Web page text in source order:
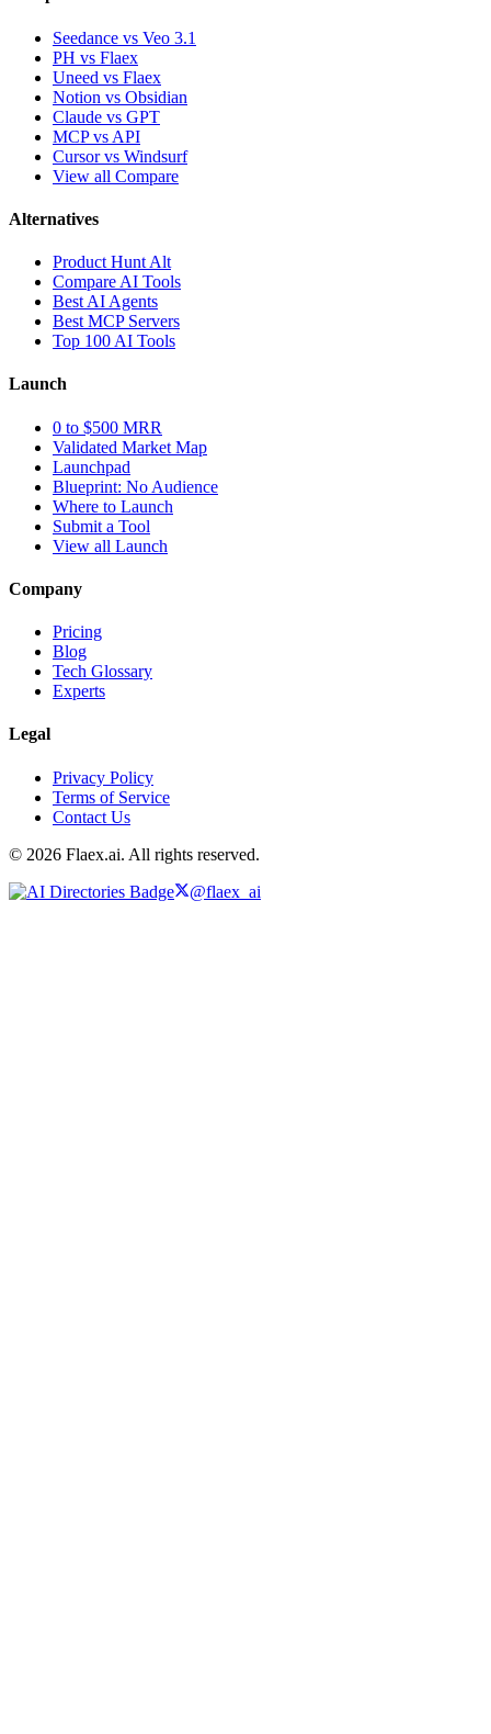
Seedance vs Veo 3.1
PH vs Flaex
Uneed vs Flaex
Notion vs Obsidian
Claude vs GPT
MCP vs API
Cursor vs Windsurf
View all Compare
Alternatives
Product Hunt Alt
Compare AI Tools
Best AI Agents
Best MCP Servers
Top 100 AI Tools
Launch
0 to $500 MRR
Validated Market Map
Launchpad
Blueprint: No Audience
Where to Launch
Submit a Tool
View all Launch
Company
Pricing
Blog
Tech Glossary
Experts
Legal
Privacy Policy
Terms of Service
Contact Us
© 2026 Flaex.ai. All rights reserved.
@flaex_ai